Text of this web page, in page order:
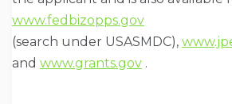
www.fedbizopps.gov
(search under USASMDC),
and www.grants.gov .